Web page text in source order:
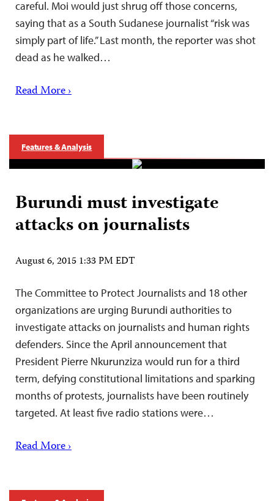
careful. Moi would just shrug off those concerns,
saying that as a South Sudanese journalist “risk was
simply part of life.” Last month, the reporter was shot
dead as he walked…
Read More ›
Features & Analysis
Burundi must investigate
attacks on journalists
August 6, 2015 1:33 PM EDT
The Committee to Protect Journalists and 18 other
organizations are urging Burundi authorities to
investigate attacks on journalists and human rights
defenders. Since the April announcement that
President Pierre Nkurunziza would run for a third
term, defying constitutional limitations and sparking
months of protests, journalists have been routinely
targeted. At least five radio stations were…
Read More ›